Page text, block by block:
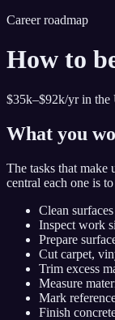
Career roadmap
How to
$35k–$92k/yr in the
What you
The tasks that make
central each one is
Clean
Inspect work
Prepare
Cut carpet,
Trim excess
Measure
Mark
Finish